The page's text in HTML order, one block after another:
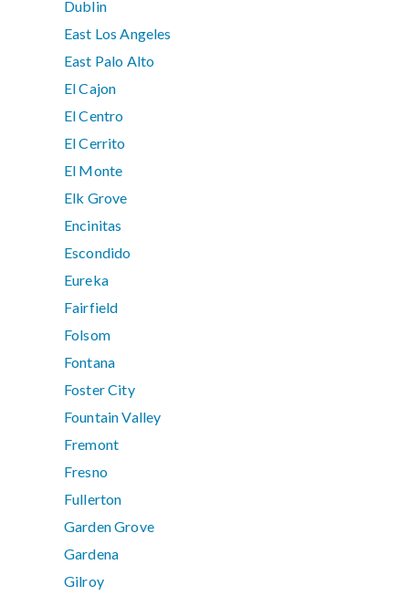
Dublin
East Los Angeles
East Palo Alto
El Cajon
El Centro
El Cerrito
El Monte
Elk Grove
Encinitas
Escondido
Eureka
Fairfield
Folsom
Fontana
Foster City
Fountain Valley
Fremont
Fresno
Fullerton
Garden Grove
Gardena
Gilroy